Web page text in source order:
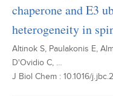
chaperone and E3
heterogeneity in
Altinok S, Paulakonis E,
D'Ovidio C, …
J Biol Chem : 10.1016/